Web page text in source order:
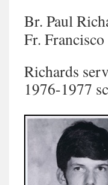
Br. Paul
Fr.
Richards
1976-1977